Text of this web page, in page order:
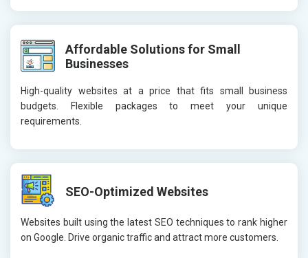
Affordable Solutions for Small
Businesses
High-quality websites at a price that fits small business
budgets. Flexible packages to meet your unique
requirements.
SEO-Optimized Websites
Websites built using the latest SEO techniques to rank higher
on Google. Drive organic traffic and attract more customers.